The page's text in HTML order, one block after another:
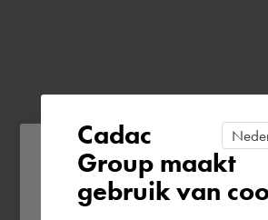
Please confirm your
region
Cadac
Group maakt
gebruik van